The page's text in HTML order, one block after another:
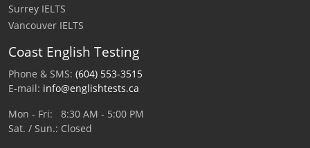
Surrey IELTS
Vancouver IELTS
Coast English Testing
Phone & SMS: (604) 553-3515
E-mail: info@englishtests.ca
Mon - Fri: 8:30 AM - 5:00 PM
Sat. / Sun.: Closed